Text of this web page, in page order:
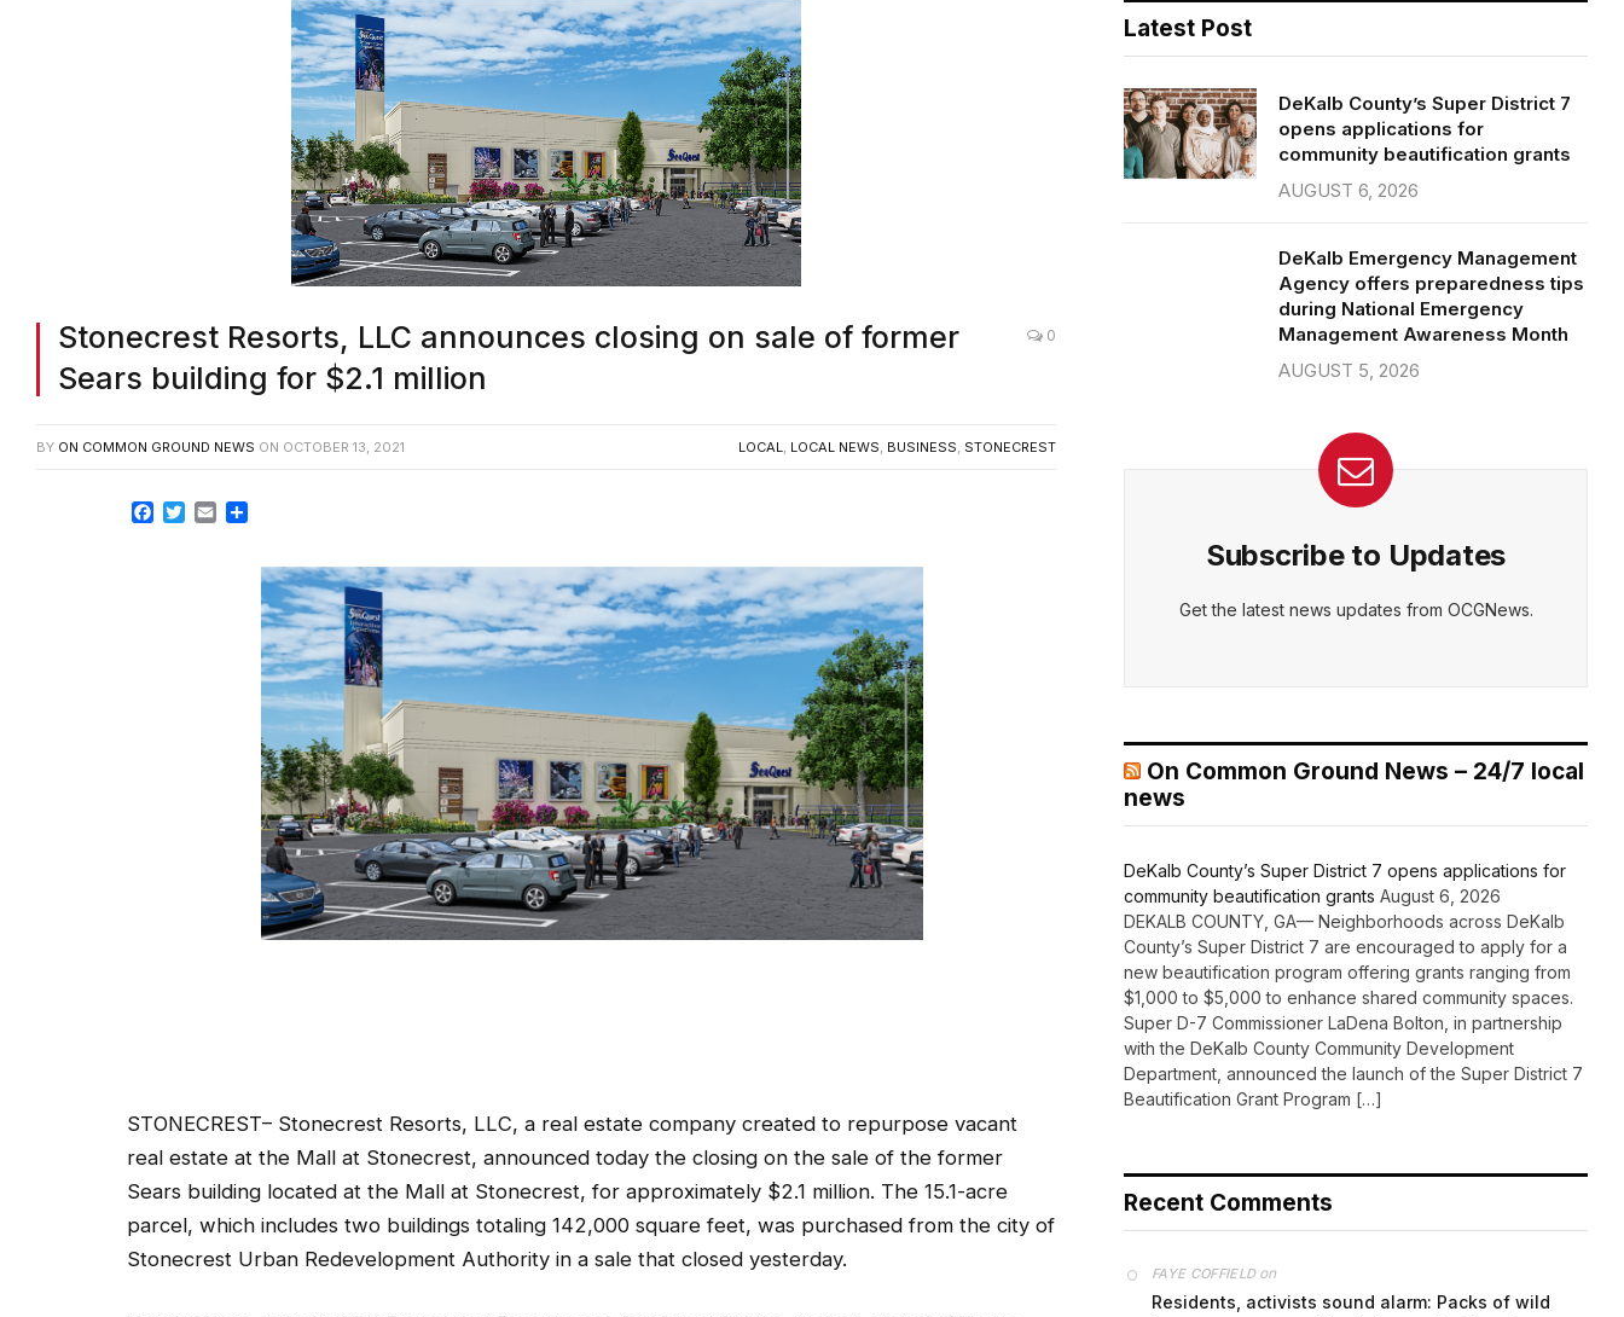
Stonecrest Resorts, LLC announces closing on sale of former
Sears building for $2.1 million
0
BY ON COMMON GROUND NEWS ON OCTOBER 13, 2021 LOCAL, LOCAL NEWS, BUSINESS, STONECREST
Facebook
TwitterEmail
STONECREST– Stonecrest Resorts, LLC, a real estate company created to repurpose vacant
real estate at the Mall at Stonecrest, announced today the closing on the sale of the former
Sears building located at the Mall at Stonecrest, for approximately $2.1 million. The 15.1-acre
parcel, which includes two buildings totaling 142,000 square feet, was purchased from the city of
Stonecrest Urban Redevelopment Authority in a sale that closed yesterday.
Latest Post
DeKalb County’s Super District 7
opens applications for
community beautification grants
AUGUST 6, 2026
DeKalb Emergency Management
Agency offers preparedness tips
during National Emergency
Management Awareness Month
AUGUST 5, 2026
Subscribe to Updates
Get the latest news updates from OCGNews.
On Common Ground News – 24/7 local
news
DeKalb County’s Super District 7 opens applications for
community beautification grants August 6, 2026
DEKALB COUNTY, GA— Neighborhoods across DeKalb
County’s Super District 7 are encouraged to apply for a
new beautification program offering grants ranging from
$1,000 to $5,000 to enhance shared community spaces.
Super D-7 Commissioner LaDena Bolton, in partnership
with the DeKalb County Community Development
Department, announced the launch of the Super District 7
Beautification Grant Program […]
Recent Comments
FAYE COFFIELDon
Residents, activists sound alarm: Packs of wild